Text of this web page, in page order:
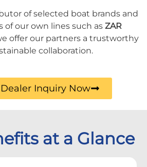
of selected boat brands and
of our own lines such as ZAR
offer our partners a trustworthy
collaboration.
Inquiry Now
at a Glance